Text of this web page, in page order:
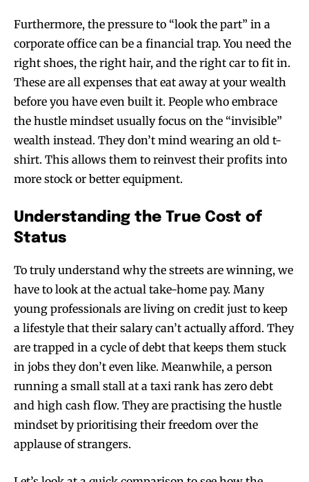
Furthermore, the pressure to “look the part” in a
corporate office can be a financial trap. You need the
right shoes, the right hair, and the right car to fit in.
These are all expenses that eat away at your wealth
before you have even built it. People who embrace
the hustle mindset usually focus on the “invisible”
wealth instead. They don’t mind wearing an old t-
shirt. This allows them to reinvest their profits into
more stock or better equipment.
Understanding the True Cost of
Status
To truly understand why the streets are winning, we
have to look at the actual take-home pay. Many
young professionals are living on credit just to keep
a lifestyle that their salary can’t actually afford. They
are trapped in a cycle of debt that keeps them stuck
in jobs they don’t even like. Meanwhile, a person
running a small stall at a taxi rank has zero debt
and high cash flow. They are practising the hustle
mindset by prioritising their freedom over the
applause of strangers.